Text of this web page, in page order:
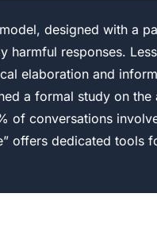
designed with a
harmful responses.
elaboration and
a formal study on the
of conversations
offers dedicated tools